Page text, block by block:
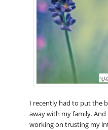
I recently had to put the
away with my family. And
working on trusting my